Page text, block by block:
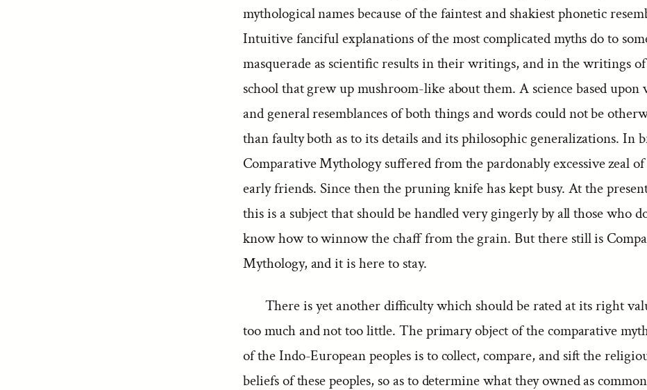
mythological names because of the faintest and shakiest phonetic
Intuitive fanciful explanations of the most complicated myths do to
masquerade as scientific results in their writings, and in the writings
school that grew up mushroom-like about them. A science based upon
and general resemblances of both things and words could not be
than faulty both as to its details and its philosophic generalizations. In
Comparative Mythology suffered from the pardonably excessive zeal
early friends. Since then the pruning knife has kept busy. At the
this is a subject that should be handled very gingerly by all those who
know how to winnow the chaff from the grain. But there still is
Mythology, and it is here to stay.
There is yet another difficulty which should be rated at its right
too much and not too little. The primary object of the comparative
of the Indo-European peoples is to collect, compare, and sift the
beliefs of these peoples, so as to determine what they owned as common